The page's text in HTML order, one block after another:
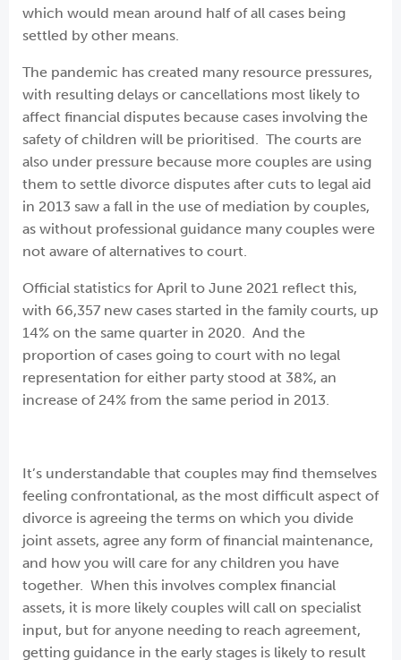
which would mean around half of all cases being
settled by other means.
The pandemic has created many resource pressures,
with resulting delays or cancellations most likely to
affect financial disputes because cases involving the
safety of children will be prioritised. The courts are
also under pressure because more couples are using
them to settle divorce disputes after cuts to legal aid
in 2013 saw a fall in the use of mediation by couples,
as without professional guidance many couples were
not aware of alternatives to court.
Official statistics for April to June 2021 reflect this,
with 66,357 new cases started in the family courts, up
14% on the same quarter in 2020. And the
proportion of cases going to court with no legal
representation for either party stood at 38%, an
increase of 24% from the same period in 2013.
It’s understandable that couples may find themselves
feeling confrontational, as the most difficult aspect of
divorce is agreeing the terms on which you divide
joint assets, agree any form of financial maintenance,
and how you will care for any children you have
together. When this involves complex financial
assets, it is more likely couples will call on specialist
input, but for anyone needing to reach agreement,
getting guidance in the early stages is likely to result